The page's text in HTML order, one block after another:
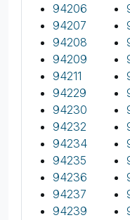
94206
94207
94208
94209
94211
94229
94230
94232
94234
94235
94236
94237
94239